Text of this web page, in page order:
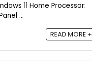
11 Home Processor:
...
READ MORE +